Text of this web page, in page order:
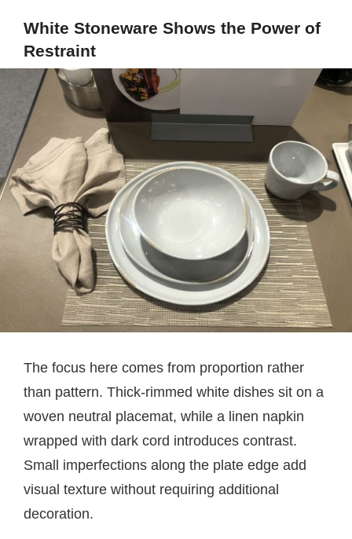
White Stoneware Shows the Power of
Restraint
The focus here comes from proportion rather
than pattern. Thick-rimmed white dishes sit on a
woven neutral placemat, while a linen napkin
wrapped with dark cord introduces contrast.
Small imperfections along the plate edge add
visual texture without requiring additional
decoration.